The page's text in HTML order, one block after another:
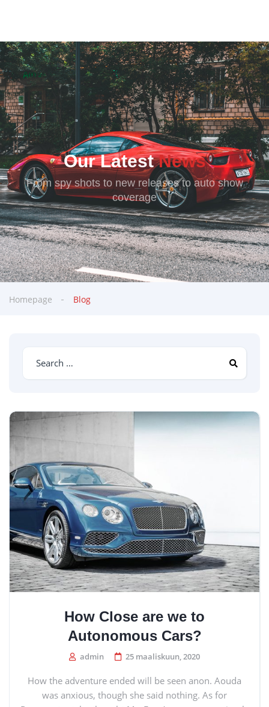
Our LatestNews
From spy shots to new releases to auto show
coverage
Homepage Blog
How Close are we to
Autonomous Cars?
admin 25 maaliskuun, 2020
How the adventure ended will be seen anon. Aouda
was anxious, though she said nothing. As for